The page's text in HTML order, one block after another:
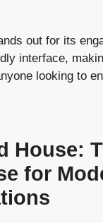
out for its
interface,
looking to
House:
for